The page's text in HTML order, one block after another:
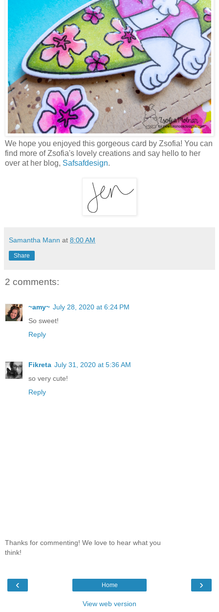
We hope you enjoyed this gorgeous card by Zsofia! You can
find more of Zsofia's lovely creations and say hello to her
over at her blog, Safsafdesign.
Samantha Mann at 8:00 AM
Share
2 comments:
~amy~ July 28, 2020 at 6:24 PM
So sweet!
Reply
Fikreta July 31, 2020 at 5:36 AM
so very cute!
Reply
Thanks for commenting! We love to hear what you
think!
‹ ›
Home
View web version